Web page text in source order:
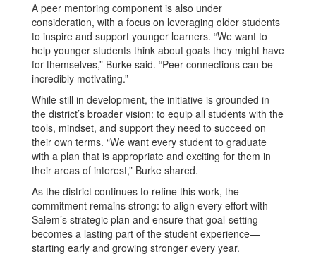
A peer mentoring component is also under
consideration, with a focus on leveraging older students
to inspire and support younger learners. “We want to
help younger students think about goals they might have
for themselves,” Burke said. “Peer connections can be
incredibly motivating.”
While still in development, the initiative is grounded in
the district’s broader vision: to equip all students with the
tools, mindset, and support they need to succeed on
their own terms. “We want every student to graduate
with a plan that is appropriate and exciting for them in
their areas of interest,” Burke shared.
As the district continues to refine this work, the
commitment remains strong: to align every effort with
Salem’s strategic plan and ensure that goal-setting
becomes a lasting part of the student experience—
starting early and growing stronger every year.